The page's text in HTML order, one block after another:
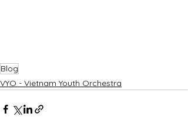
Blog
VYO - Vietnam Youth Orchestra